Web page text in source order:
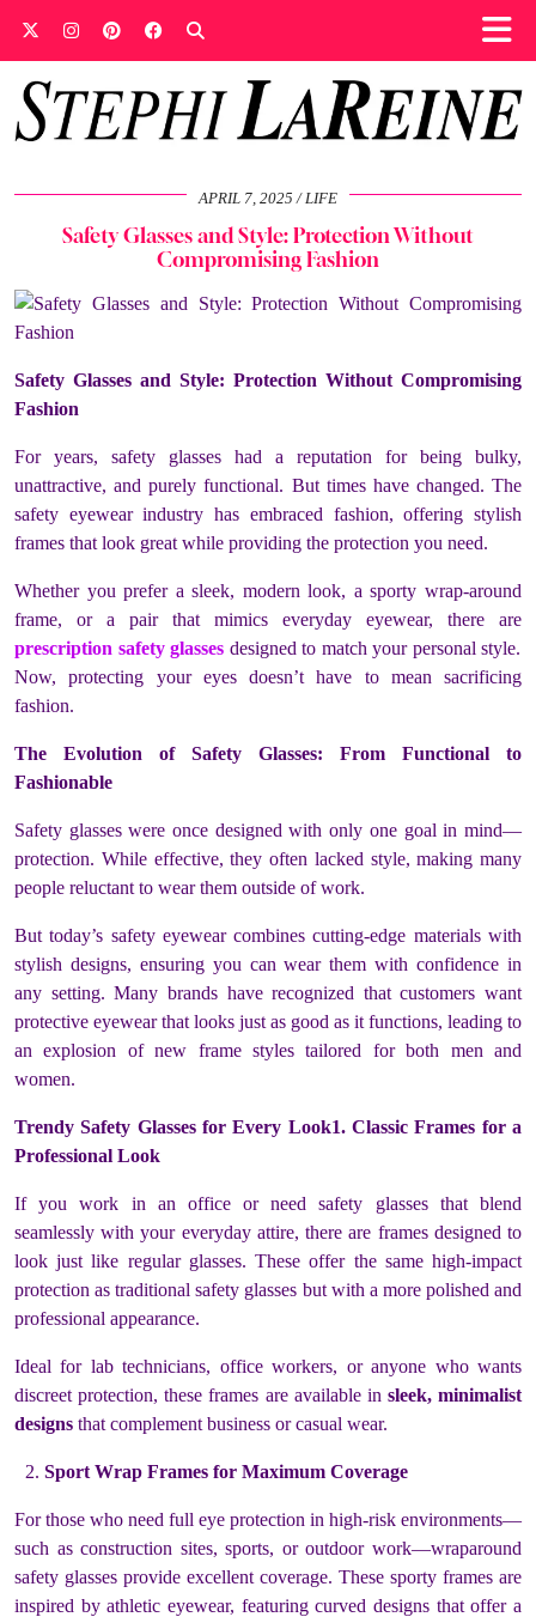
APRIL 7, 2025 LIFE
Safety Glasses and Style: Protection Without
Compromising Fashion
Safety Glasses and Style: Protection Without Compromising
Fashion
For years, safety glasses had a reputation for being bulky,
unattractive, and purely functional. But times have changed. The
safety eyewear industry has embraced fashion, offering stylish
frames that look great while providing the protection you need.
Whether you prefer a sleek, modern look, a sporty wrap-around
frame, or a pair that mimics everyday eyewear, there are
prescription safety glasses designed to match your personal style.
Now, protecting your eyes doesn’t have to mean sacrificing
fashion.
The Evolution of Safety Glasses: From Functional to
Fashionable
Safety glasses were once designed with only one goal in mind—
protection. While effective, they often lacked style, making many
people reluctant to wear them outside of work.
But today’s safety eyewear combines cutting-edge materials with
stylish designs, ensuring you can wear them with confidence in
any setting. Many brands have recognized that customers want
protective eyewear that looks just as good as it functions, leading to
an explosion of new frame styles tailored for both men and
women.
Trendy Safety Glasses for Every Look1. Classic Frames for a
Professional Look
If you work in an office or need safety glasses that blend
seamlessly with your everyday attire, there are frames designed to
look just like regular glasses. These offer the same high-impact
protection as traditional safety glasses but with a more polished and
professional appearance.
Ideal for lab technicians, office workers, or anyone who wants
discreet protection, these frames are available in sleek, minimalist
designs that complement business or casual wear.
Sport Wrap Frames for Maximum Coverage
For those who need full eye protection in high-risk environments—
such as construction sites, sports, or outdoor work—wraparound
safety glasses provide excellent coverage. These sporty frames are
inspired by athletic eyewear, featuring curved designs that offer a